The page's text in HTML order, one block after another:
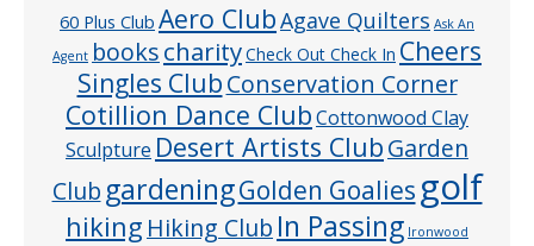
60 Plus Club Aero ClubAgave Quilters Ask An
Agent bookscharityCheck Out Check In Cheers
Singles ClubConservation Corner
Cotillion Dance ClubCottonwood Clay
Sculpture Desert Artists ClubGarden
Club gardeningGolden Goaliesgolf
hiking Hiking Club In Passing Ironwood